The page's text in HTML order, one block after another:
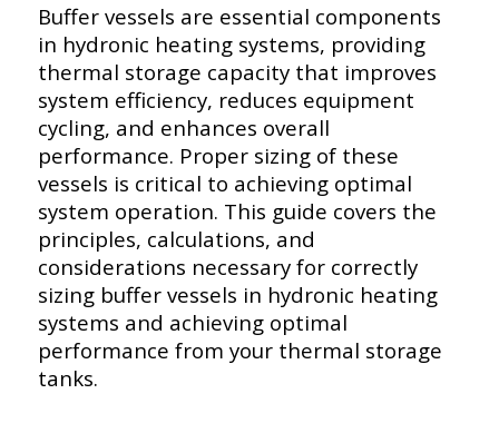
Buffer vessels are essential components
in hydronic heating systems, providing
thermal storage capacity that improves
system efficiency, reduces equipment
cycling, and enhances overall
performance. Proper sizing of these
vessels is critical to achieving optimal
system operation. This guide covers the
principles, calculations, and
considerations necessary for correctly
sizing buffer vessels in hydronic heating
systems and achieving optimal
performance from your thermal storage
tanks.